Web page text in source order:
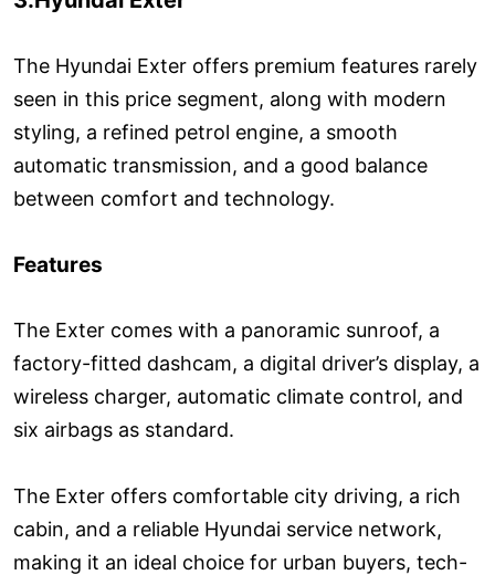
The Hyundai Exter offers premium features rarely
seen in this price segment, along with modern
styling, a refined petrol engine, a smooth
automatic transmission, and a good balance
between comfort and technology.
Features
The Exter comes with a panoramic sunroof, a
factory-fitted dashcam, a digital driver’s display, a
wireless charger, automatic climate control, and
six airbags as standard.
The Exter offers comfortable city driving, a rich
cabin, and a reliable Hyundai service network,
making it an ideal choice for urban buyers, tech-